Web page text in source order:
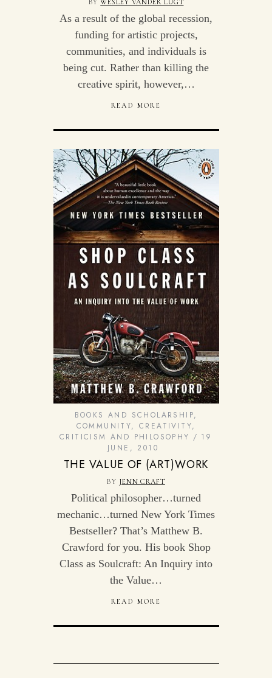
As a result of the global recession,
funding for artistic projects,
communities, and individuals is
being cut. Rather than killing the
creative spirit, however,…
READ MORE
BOOKS AND SCHOLARSHIP,
COMMUNITY, CREATIVITY,
CRITICISM AND PHILOSOPHY
19
JUNE, 2010
THE VALUE OF (ART)WORK
BY JENN CRAFT
Political philosopher…turned
mechanic…turned New York Times
Bestseller? That’s Matthew B.
Crawford for you. His book Shop
Class as Soulcraft: An Inquiry into
the Value…
READ MORE